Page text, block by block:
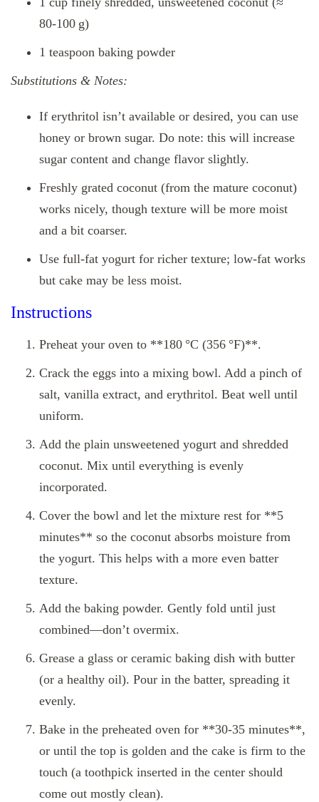
80‑100 g)
1 teaspoon baking powder
Substitutions & Notes:
If erythritol isn’t available or desired, you can use
honey or brown sugar. Do note: this will increase
sugar content and change flavor slightly.
Freshly grated coconut (from the mature coconut)
works nicely, though texture will be more moist
and a bit coarser.
Use full‑fat yogurt for richer texture; low‑fat works
but cake may be less moist.
Instructions
Preheat your oven to **180 °C (356 °F)**.
Crack the eggs into a mixing bowl. Add a pinch of
salt, vanilla extract, and erythritol. Beat well until
uniform.
Add the plain unsweetened yogurt and shredded
coconut. Mix until everything is evenly
incorporated.
Cover the bowl and let the mixture rest for **5
minutes** so the coconut absorbs moisture from
the yogurt. This helps with a more even batter
texture.
Add the baking powder. Gently fold until just
combined—don’t overmix.
Grease a glass or ceramic baking dish with butter
(or a healthy oil). Pour in the batter, spreading it
evenly.
Bake in the preheated oven for **30‑35 minutes**,
or until the top is golden and the cake is firm to the
touch (a toothpick inserted in the center should
come out mostly clean).